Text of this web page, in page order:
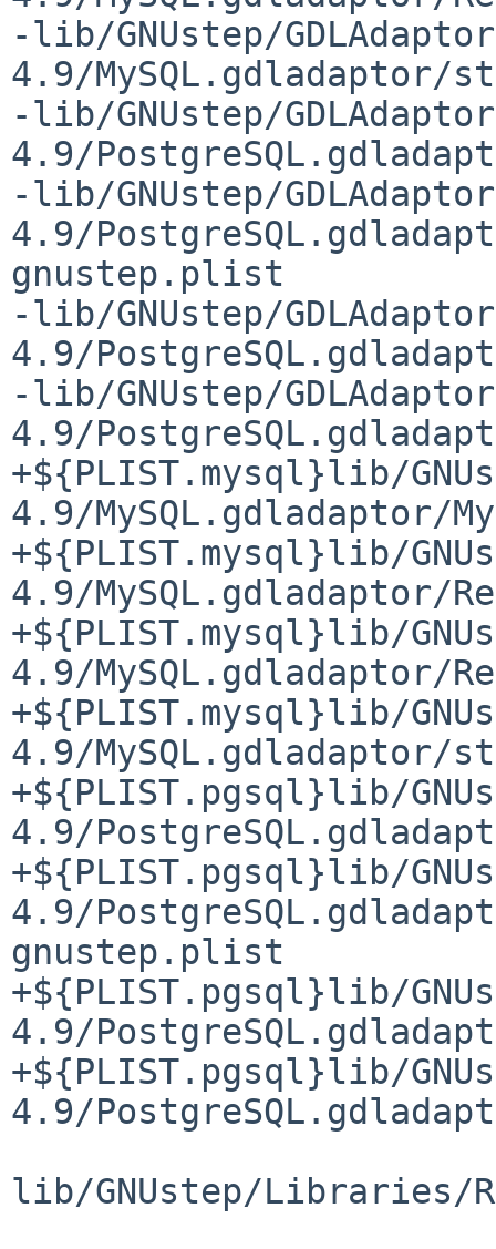
-lib/GNUstep/
4.9/MySQL.gdladaptor/
-lib/GNUstep/
4.9/
-lib/GNUstep/
4.9/
gnustep.plist
-lib/GNUstep/
4.9/
-lib/GNUstep/
4.9/
+${PLIST.mysql}lib/
4.9/MySQL.gdladaptor/
+${PLIST.mysql}lib/
4.9/MySQL.gdladaptor/
+${PLIST.mysql}lib/
4.9/MySQL.gdladaptor/
+${PLIST.mysql}lib/
4.9/MySQL.gdladaptor/
+${PLIST.pgsql}lib/
4.9/
+${PLIST.pgsql}lib/
4.9/
gnustep.plist
+${PLIST.pgsql}lib/
4.9/
+${PLIST.pgsql}lib/
4.9/
lib/GNUstep/Libraries/